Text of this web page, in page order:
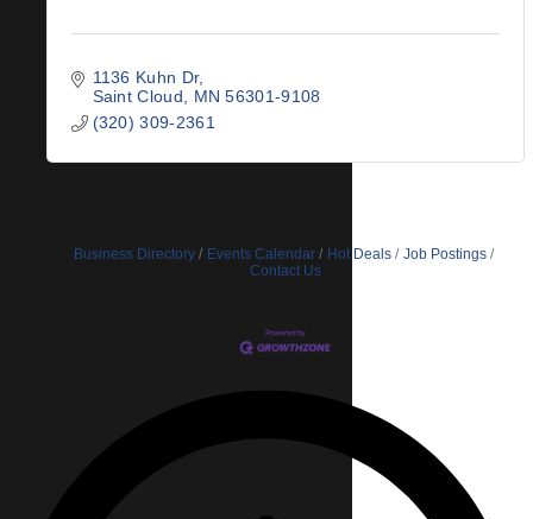
1136 Kuhn Dr
Saint Cloud
MN 56301-9108
(320) 309-2361
Business Directory Events Calendar Hot Deals
Job Postings
Contact Us